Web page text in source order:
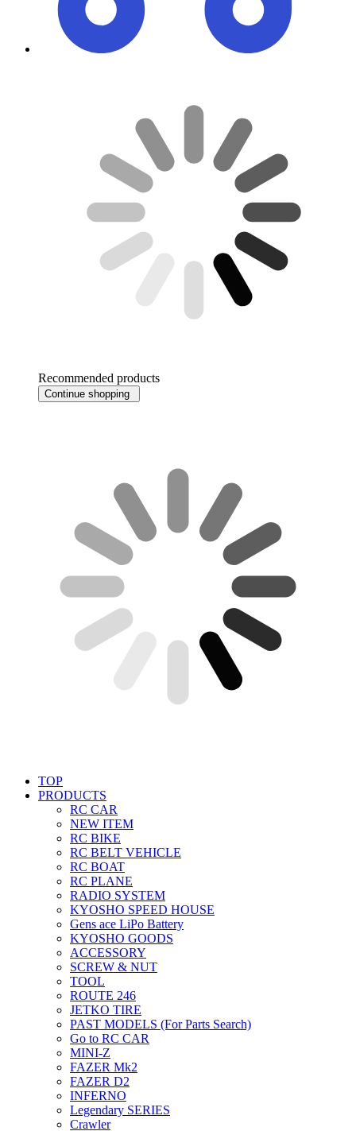
Recommended products
Continue shopping
TOP
PRODUCTS
RC CAR
NEW ITEM
RC BIKE
RC BELT VEHICLE
RC BOAT
RC PLANE
RADIO SYSTEM
KYOSHO SPEED HOUSE
Gens ace LiPo Battery
KYOSHO GOODS
ACCESSORY
SCREW & NUT
TOOL
ROUTE 246
JETKO TIRE
PAST MODELS (For Parts Search)
Go to RC CAR
MINI-Z
FAZER Mk2
FAZER D2
INFERNO
Legendary SERIES
Crawler